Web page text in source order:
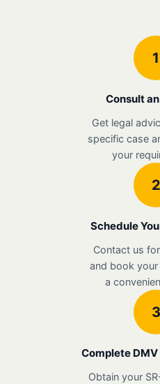
1
Consult
Get legal
specific case
your
2
Schedule
Contact us
and book
a
3
Complete
Obtain your